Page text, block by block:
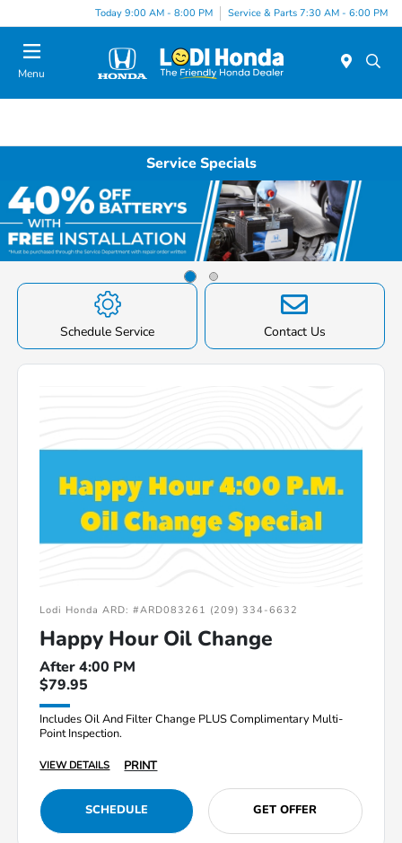
Today 9:00 AM - 8:00 PM Service & Parts 7:30 AM - 6:00 PM
Menu
Service Specials
Schedule Service Contact Us
Lodi Honda ARD: #ARD083261 (209) 334-6632
Happy Hour Oil Change
After 4:00 PM
$79.95
Includes Oil And Filter Change PLUS Complimentary Multi-
Point Inspection.
VIEW DETAILS PRINT
SCHEDULE GET OFFER